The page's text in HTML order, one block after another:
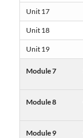
Unit 17
Unit 18
Unit 19
Module 7
Module 8
Module 9